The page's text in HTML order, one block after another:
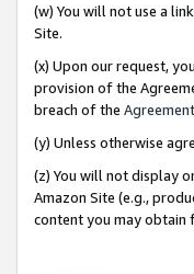
(w) You will not use a
Site.
(x) Upon our request,
provision of the
breach of the Agreement
(y) Unless otherwise
(z) You will not display
Amazon Site (e.g.,
content you may obtain